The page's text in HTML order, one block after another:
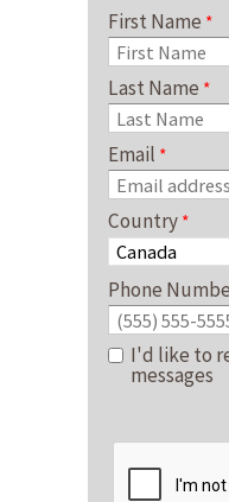
First Name
Last Name
Email
Country
Phone
I'd like to
messages